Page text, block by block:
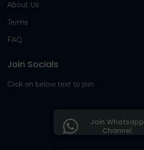
About Us
Terms
FAQ
Join Socials
Click on below text to join
Join Whatsapp
Channel